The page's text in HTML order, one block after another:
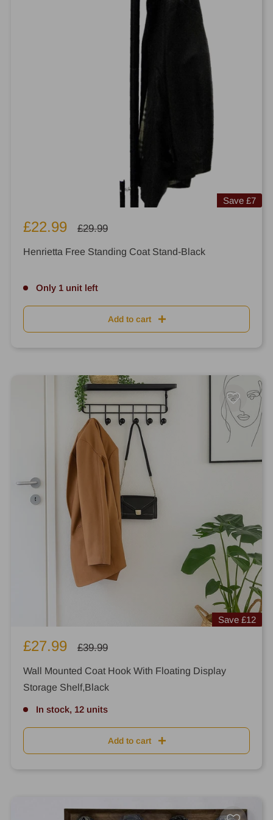
Save £7
Sale
£22.99
Regular
£29.99
Henrietta Free Standing Coat Stand-Black
Only 1 unit left
Add to cart
Save £12
Sale
£27.99
Regular
£39.99
Wall Mounted Coat Hook With Floating Display
Storage Shelf,Black
In stock, 12 units
Add to cart